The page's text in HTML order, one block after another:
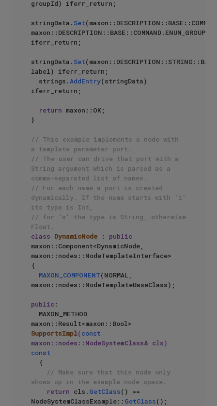
groupId) iferr_return;
stringData. Set
maxon::DESCRIPTION::BASE::COMMAND.ENUM_GROUP)
iferr_return;
stringData. Set
label) iferr_return;
  strings.
AddEntry(stringData)
iferr_return;
return maxon::OK;
}
// This example implements a node with
a template parameter port.
// The user can drive that port with a
String argument which is parsed as a
comma-separated list of names.
// For each name a port is created
dynamically. If the name starts with 'i'
its type is Int,
// for 's' the type is String, otherwise
Float.
class DynamicNode : public
maxon::Component<DynamicNode,
maxon::nodes::NodeTemplateInterface>
{
MAXON_COMPONENT(NORMAL,
maxon::nodes::NodeTemplateBaseClass);
public :
MAXON_METHOD
SupportsImpl(const
maxon::nodes::NodeSystemClass& cls)
const
{
// Make sure that this node only
shows up in the example node space.
return cls. GetClass() ==
NodeSystemClassExample:: GetClass();